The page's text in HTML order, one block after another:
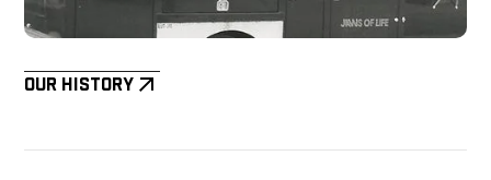
Our History